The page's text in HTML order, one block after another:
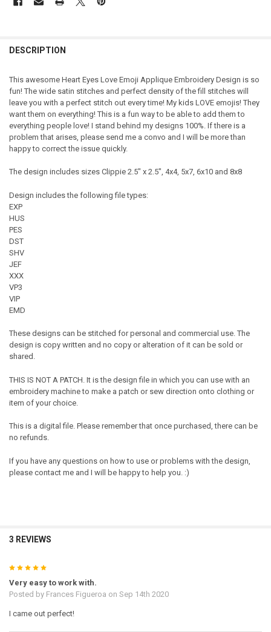
DESCRIPTION
This awesome Heart Eyes Love Emoji Applique Embroidery Design is so
fun! The wide satin stitches and perfect density of the fill stitches will
leave you with a perfect stitch out every time! My kids LOVE emojis! They
want them on everything! This is a fun way to be able to add them to
everything people love! I stand behind my designs 100%. If there is a
problem that arises, please send me a convo and I will be more than
happy to correct the issue quickly.
The design includes sizes Clippie 2.5" x 2.5", 4x4, 5x7, 6x10 and 8x8
Design includes the following file types:
EXP
HUS
PES
DST
SHV
JEF
XXX
VP3
VIP
EMD
These designs can be stitched for personal and commercial use. The
design is copy written and no copy or alteration of it can be sold or
shared.
THIS IS NOT A PATCH. It is the design file in which you can use with an
embroidery machine to make a patch or sew direction onto clothing or
item of your choice.
This is a digital file. Please remember that once purchased, there can be
no refunds.
If you have any questions on how to use or problems with the design,
please contact me and I will be happy to help you. :)
3 REVIEWS
5
Very easy to work with.
Posted by Frances Figueroa on Sep 14th 2020
I came out perfect!